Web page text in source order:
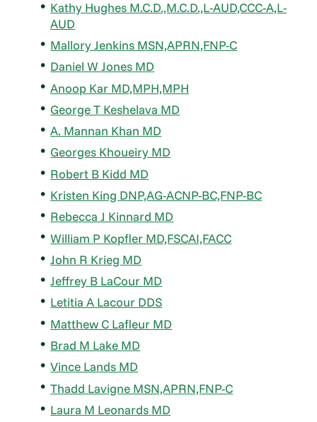
Kathy Hughes M.C.D.,M.C.D.,L-AUD,CCC-A,L-
AUD
Mallory Jenkins MSN,APRN,FNP-C
Daniel W Jones MD
Anoop Kar MD,MPH,MPH
George T Keshelava MD
A. Mannan Khan MD
Georges Khoueiry MD
Robert B Kidd MD
Kristen King DNP,AG-ACNP-BC,FNP-BC
Rebecca J Kinnard MD
William P Kopfler MD,FSCAI,FACC
John R Krieg MD
Jeffrey B LaCour MD
Letitia A Lacour DDS
Matthew C Lafleur MD
Brad M Lake MD
Vince Lands MD
Thadd Lavigne MSN,APRN,FNP-C
Laura M Leonards MD